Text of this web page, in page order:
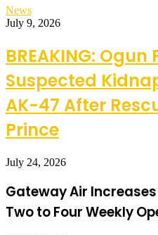
News
July 9, 2026
BREAKING: Ogun
Suspected
AK-47 After
Prince
July 24, 2026
Gateway Air
Two to Four Weekly